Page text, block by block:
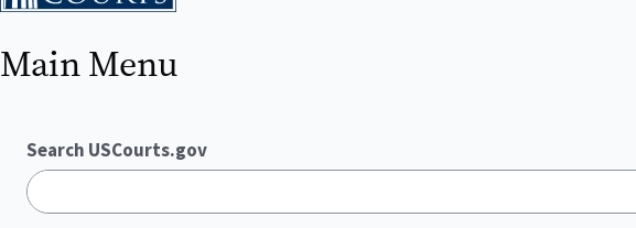
Main Menu
Search USCourts.gov